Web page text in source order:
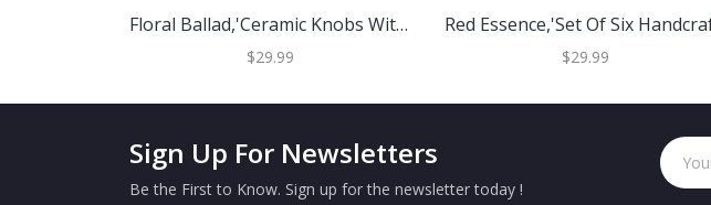
Floral Ballad,'Ceramic Knobs With Floral Motif From India (Set Of 6)'
$29.99 $29.99
Sign Up For Newsletters
Be the First to Know. Sign up for the newsletter today !